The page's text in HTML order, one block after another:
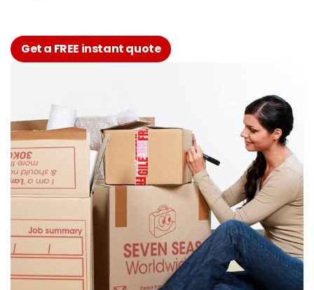
Get a FREE instant quote